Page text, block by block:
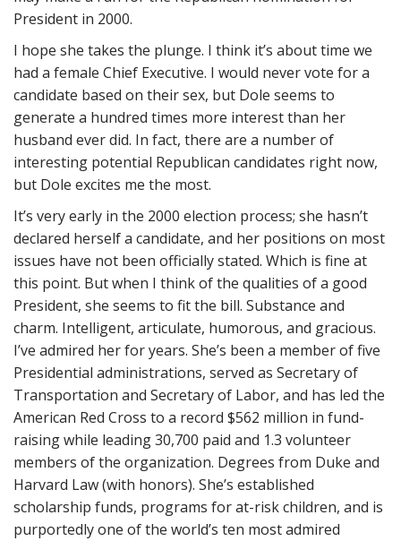
President in 2000.
I hope she takes the plunge. I think it’s about time we
had a female Chief Executive. I would never vote for a
candidate based on their sex, but Dole seems to
generate a hundred times more interest than her
husband ever did. In fact, there are a number of
interesting potential Republican candidates right now,
but Dole excites me the most.
It’s very early in the 2000 election process; she hasn’t
declared herself a candidate, and her positions on most
issues have not been officially stated. Which is fine at
this point. But when I think of the qualities of a good
President, she seems to fit the bill. Substance and
charm. Intelligent, articulate, humorous, and gracious.
I’ve admired her for years. She’s been a member of five
Presidential administrations, served as Secretary of
Transportation and Secretary of Labor, and has led the
American Red Cross to a record $562 million in fund-
raising while leading 30,700 paid and 1.3 volunteer
members of the organization. Degrees from Duke and
Harvard Law (with honors). She’s established
scholarship funds, programs for at-risk children, and is
purportedly one of the world’s ten most admired